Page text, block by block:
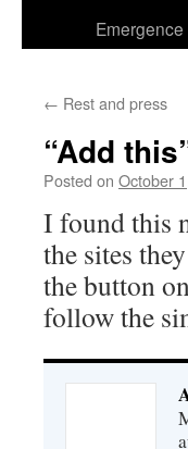
Emergence
← Rest and press
“Add
Posted on October
I found this
the sites
the button
follow the